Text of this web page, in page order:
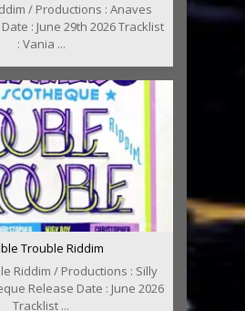
/ Productions : Anaves
: June 29th 2026 Tracklist
: Vania ...
Trouble Riddim
Riddim / Productions : Silly
Release Date : June 2026
Tracklist ...